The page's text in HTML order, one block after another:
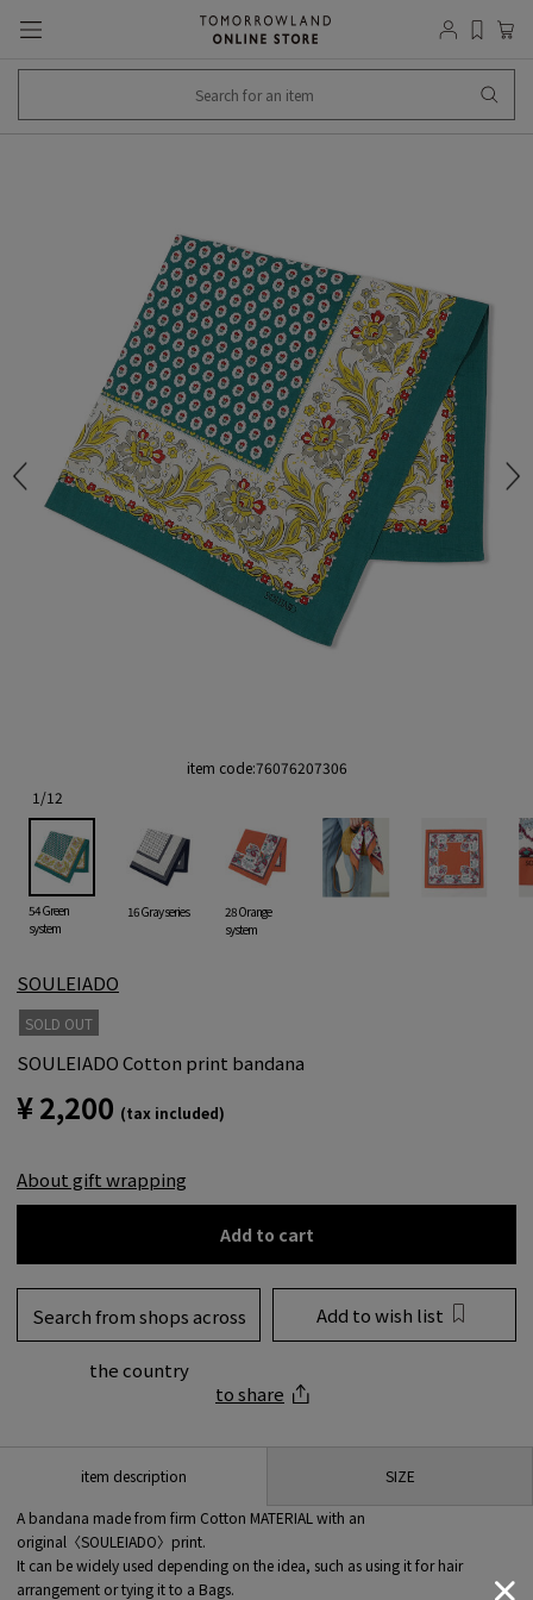
item code:76076207306
1 /12
54 Green
system
16 Gray series
28 Orange
system
SOULEIADO
SOLD OUT
SOULEIADO Cotton print bandana
¥ 2,200 (tax included)
About gift wrapping
Add to cart
Search from shops across
the country
Add to wish list
to share
item description SIZE
A bandana made from firm Cotton MATERIAL with an
original〈SOULEIADO〉print.
It can be widely used depending on the idea, such as using it for hair
arrangement or tying it to a Bags.